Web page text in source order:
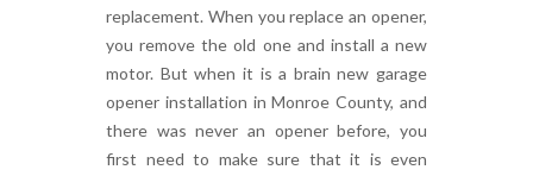
replacement. When you replace an opener,
you remove the old one and install a new
motor. But when it is a brain new garage
opener installation in Monroe County, and
there was never an opener before, you
first need to make sure that it is even